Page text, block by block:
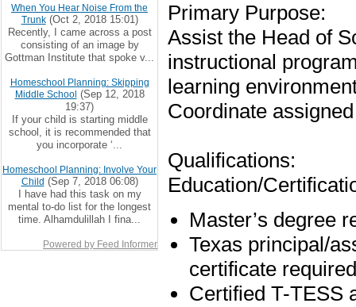
Primary Purpose:
Assist the Head of
instructional
learning
Coordinate
Qualifications:
Education/
Master’s degree
Texas principal/
certificate
Certified T-TESS
When You Hear Noise From the
Trunk(Oct 2, 2018 15:01)
Recently, I came across a post
consisting of an image by
Gottman Institute that spoke v...
Homeschool Planning: Skipping
Middle School (Sep 12, 2018
19:37)
If your child is starting middle
school, it is recommended that
you incorporate ‘...
Homeschool Planning: Involve Your
Child (Sep 7, 2018 06:08)
I have had this task on my
mental to-do list for the longest
time. Alhamdulillah I fina...
Powered by Feed Informer